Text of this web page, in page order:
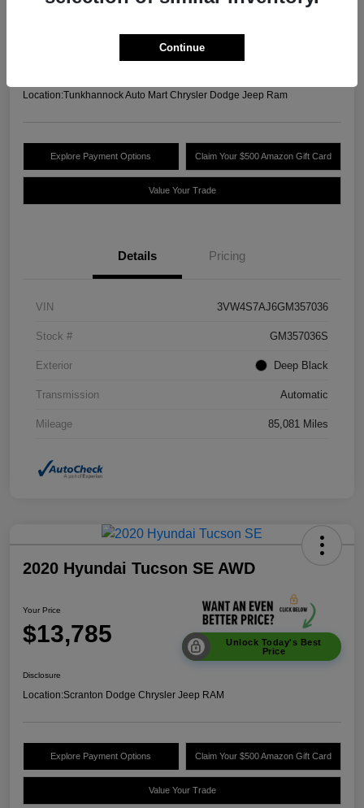
Location:Tunkhannock Auto Mart Chrysler Dodge Jeep Ram
Explore Payment Options Claim Your $500 Amazon Gift Card
Value Your Trade
Details Pricing
VIN 3VW4S7AJ6GM357036
Stock # GM357036S
Exterior Deep Black
Transmission Automatic
Mileage 85,081 Miles
2020 Hyundai Tucson SE AWD
Your Price
$13,785
Unlock Today's Best
Price
Disclosure
Location:Scranton Dodge Chrysler Jeep RAM
Explore Payment Options Claim Your $500 Amazon Gift Card
Value Your Trade
Continue